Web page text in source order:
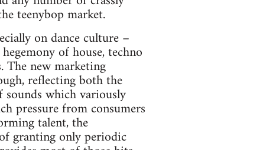
teenybop market.
on dance culture –
of house, techno
The new marketing
reflecting both the
which variously
pressure from consumers
talent, the
granting only periodic